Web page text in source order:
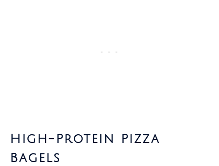
High-Protein Pizza
Bagels